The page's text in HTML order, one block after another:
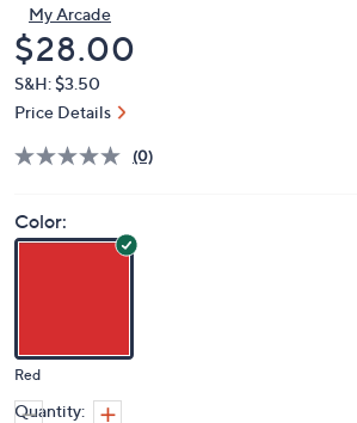
My Arcade
Deleted
$28.00
S&H: $3.50
Price Details
(0)
Color:
Red
Quantity: